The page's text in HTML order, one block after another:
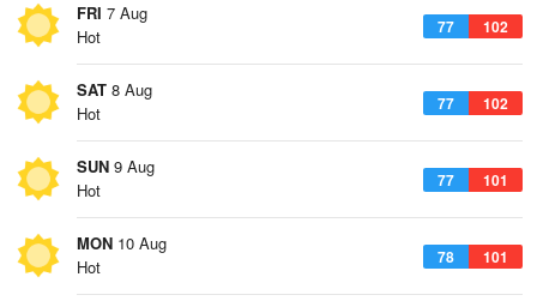
FRI 7 Aug
77 102
Hot
SAT 8 Aug
77 102
Hot
SUN 9 Aug
77 101
Hot
MON 10 Aug
78 101
Hot